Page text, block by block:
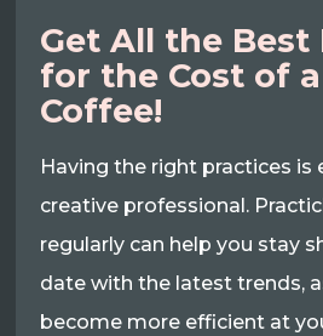
Get All the Best
for the Cost of
Coffee!
Having the right practices is
creative professional.
regularly can help you stay
date with the latest trends,
become more efficient at